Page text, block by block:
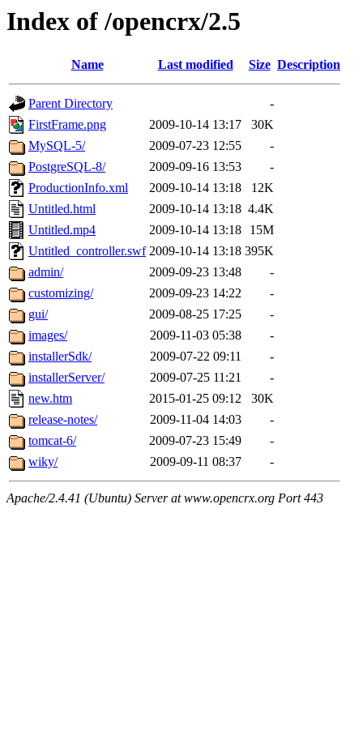
Index of /opencrx/2.5
Name Last modified Size Description
Parent Directory
-
FirstFrame.png
2009-10-14 13:17
30K
MySQL-5/
2009-07-23 12:55
-
PostgreSQL-8/
2009-09-16 13:53
-
ProductionInfo.xml
2009-10-14 13:18
12K
Untitled.html
2009-10-14 13:18 4.4K
Untitled.mp4
2009-10-14 13:18
15M
Untitled_controller.swf 2009-10-14 13:18 395K
admin/
2009-09-23 13:48
-
customizing/
2009-09-23 14:22
-
gui/
2009-08-25 17:25
-
images/
2009-11-03 05:38
-
installerSdk/
2009-07-22 09:11
-
installerServer/
2009-07-25 11:21
-
new.htm
2015-01-25 09:12
30K
release-notes/
2009-11-04 14:03
-
tomcat-6/
2009-07-23 15:49
-
wiky/
2009-09-11 08:37 -
Apache/2.4.41 (Ubuntu) Server at www.opencrx.org Port 443